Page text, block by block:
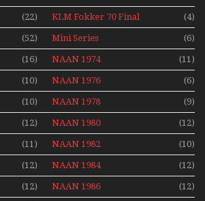
Airport Non Stop
Action Over The Year
(22)
KLM Fokker 70 Final
Flights With Niels Dam
Mini Series
(4)
(52) Mini Series (6)
(16) NAAN 1974 (11)
(10) NAAN 1976 (6)
(10) NAAN 1978 (9)
(12) NAAN 1980 (12)
(11) NAAN 1982 (10)
(12) NAAN 1984 (12)
(12) NAAN 1986 (12)